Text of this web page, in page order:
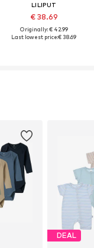
LILIPUT
€ 38.69
Originally: € 42.99
Last lowest price:€ 38.69
DEAL